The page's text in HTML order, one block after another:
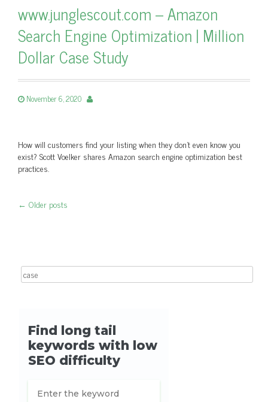
www.junglescout.com – Amazon
Search Engine Optimization | Million
Dollar Case Study
November 6, 2020
How will customers find your listing when they don’t even know you
exist? Scott Voelker shares Amazon search engine optimization best
practices.
← Older posts
Search for: